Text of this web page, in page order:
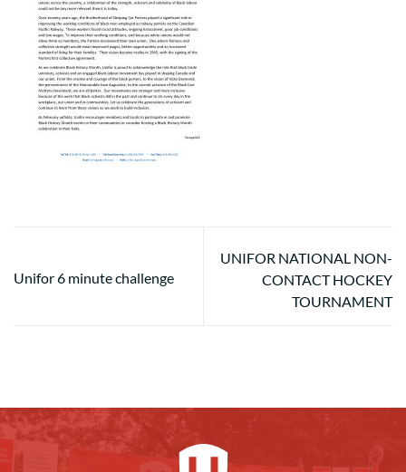
Unifor 6 minute challenge
UNIFOR NATIONAL NON-
CONTACT HOCKEY
TOURNAMENT